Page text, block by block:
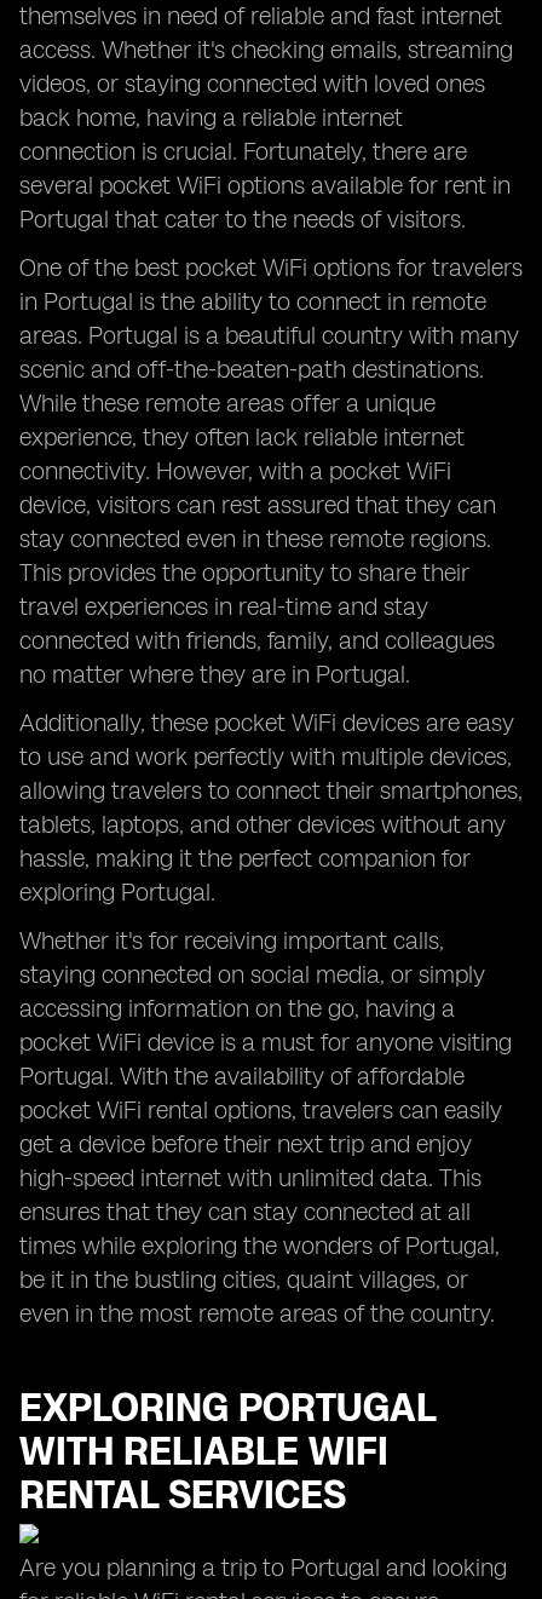
themselves in need of reliable and fast internet
access. Whether it's checking emails, streaming
videos, or staying connected with loved ones
back home, having a reliable internet
connection is crucial. Fortunately, there are
several pocket WiFi options available for rent in
Portugal that cater to the needs of visitors.
One of the best pocket WiFi options for travelers
in Portugal is the ability to connect in remote
areas. Portugal is a beautiful country with many
scenic and off-the-beaten-path destinations.
While these remote areas offer a unique
experience, they often lack reliable internet
connectivity. However, with a pocket WiFi
device, visitors can rest assured that they can
stay connected even in these remote regions.
This provides the opportunity to share their
travel experiences in real-time and stay
connected with friends, family, and colleagues
no matter where they are in Portugal.
Additionally, these pocket WiFi devices are easy
to use and work perfectly with multiple devices,
allowing travelers to connect their smartphones,
tablets, laptops, and other devices without any
hassle, making it the perfect companion for
exploring Portugal.
Whether it's for receiving important calls,
staying connected on social media, or simply
accessing information on the go, having a
pocket WiFi device is a must for anyone visiting
Portugal. With the availability of affordable
pocket WiFi rental options, travelers can easily
get a device before their next trip and enjoy
high-speed internet with unlimited data. This
ensures that they can stay connected at all
times while exploring the wonders of Portugal,
be it in the bustling cities, quaint villages, or
even in the most remote areas of the country.
EXPLORING PORTUGAL
WITH RELIABLE WIFI
RENTAL SERVICES
Are you planning a trip to Portugal and looking